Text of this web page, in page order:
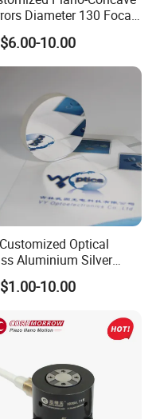
lens.
Diameter 130 Focal
650 Reflective Mirror
10.00
Optical
Aluminium Silver
Plano Concave
Reflective Mirror
10.00